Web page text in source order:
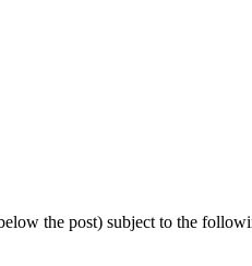
the post) subject to the